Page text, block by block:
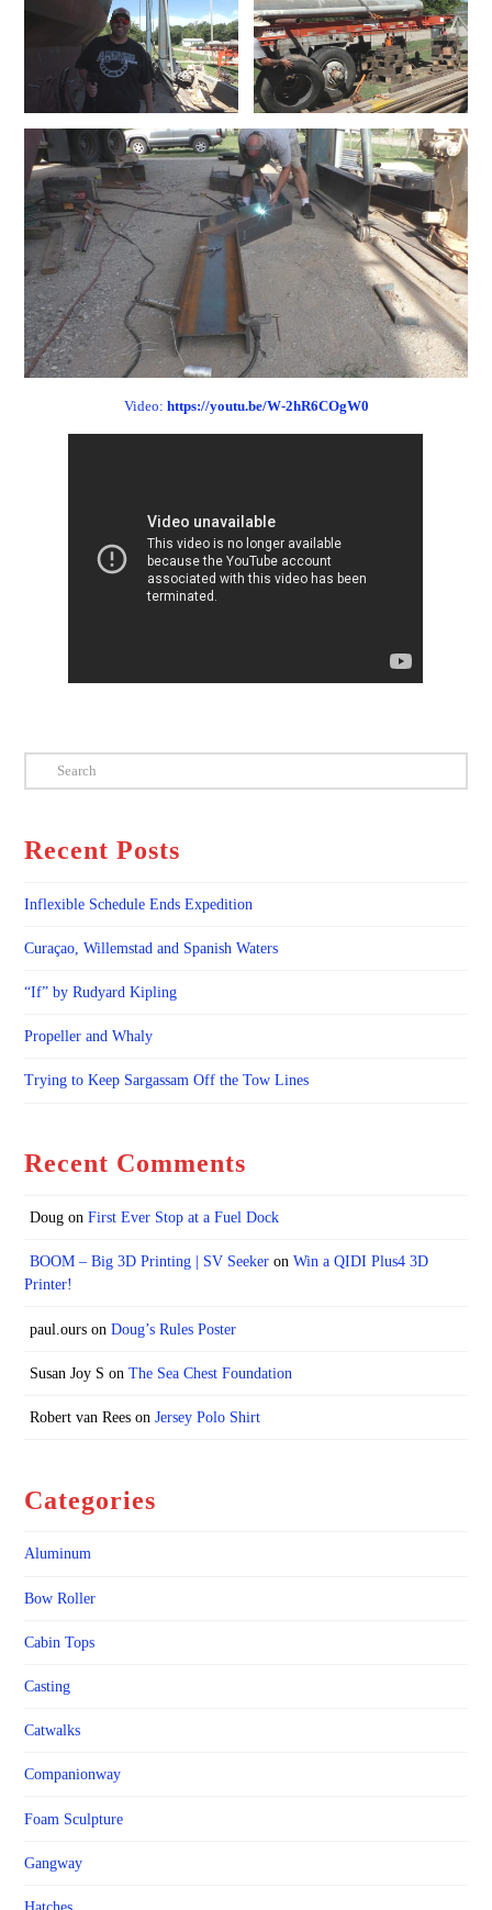
Video: https://youtu.be/W-2hR6COgW0
Search
Recent Posts
Inflexible Schedule Ends Expedition
Curaçao, Willemstad and Spanish Waters
“If” by Rudyard Kipling
Propeller and Whaly
Trying to Keep Sargassam Off the Tow Lines
Recent Comments
Dougon First Ever Stop at a Fuel Dock
BOOM – Big 3D Printing | SV Seekeron Win a QIDI Plus4 3D
Printer!
paul.ourson Doug’s Rules Poster
Susan Joy S on The Sea Chest Foundation
Robert van Reeson Jersey Polo Shirt
Categories
Aluminum
Bow Roller
Cabin Tops
Casting
Catwalks
Companionway
Foam Sculpture
Gangway